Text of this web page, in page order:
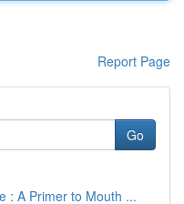
Report Page
Go
: A Primer to Mouth ...